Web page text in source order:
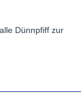
Dünnpfiff zur